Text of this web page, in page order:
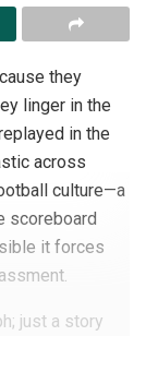
they
linger in the
in the
across
culture—a
scoreboard
it forces
just a story
with each